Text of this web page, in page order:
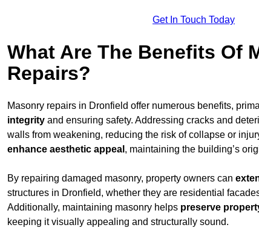
Get In Touch Today
What Are The Benefits Of
Repairs?
Masonry repairs in Dronfield offer numerous benefits,
integrity and ensuring safety. Addressing cracks and
walls from weakening, reducing the risk of collapse or
enhance aesthetic appeal , maintaining the building’s
By repairing damaged masonry, property owners can
structures in Dronfield, whether they are residential
Additionally, maintaining masonry helps preserve
keeping it visually appealing and structurally sound.